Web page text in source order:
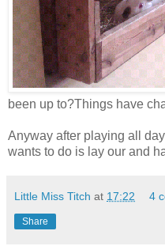
been up to?Things have
Anyway after playing all
wants to do is lay our and
Little Miss Titch at 17:22 4
Share